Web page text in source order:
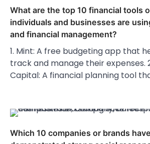
What are the top 10 financial tools
individuals and businesses are
and financial management?
1. Mint: A free budgeting app that
track and manage their expenses.
Capital: A financial planning tool
Which 10 companies or brands